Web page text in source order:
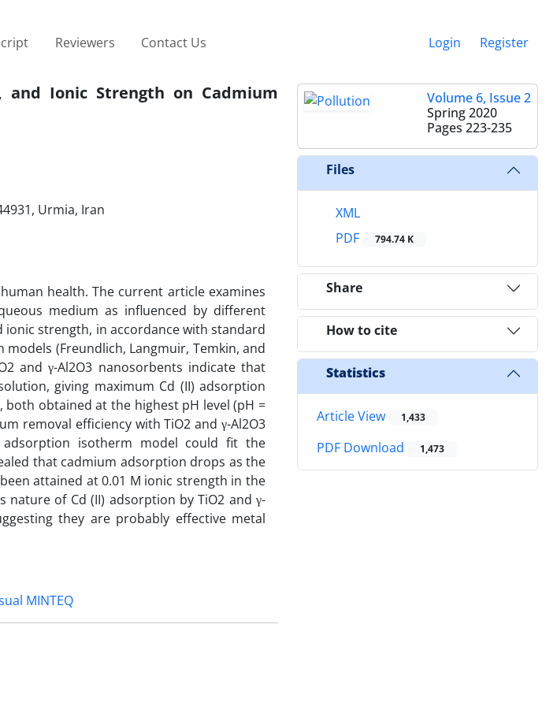
Reviewers Contact Us Login Register
and Ionic Strength on Cadmium
Urmia, Iran
health. The current article examines
medium as influenced by different
strength, in accordance with standard
(Freundlich, Langmuir, Temkin, and
and γ-Al2O3 nanosorbents indicate that
giving maximum Cd (II) adsorption
both obtained at the highest pH level (pH =
removal efficiency with TiO2 and γ-Al2O3
isotherm model could fit the
that cadmium adsorption drops as the
attained at 0.01 M ionic strength in the
of Cd (II) adsorption by TiO2 and γ-
they are probably effective metal
MINTEQ
Volume 6, Issue 2
Spring 2020
Pages 223-235
Files
XML
PDF
794.74 K
Share
How to cite
Statistics
Article View 1,433
PDF Download 1,473